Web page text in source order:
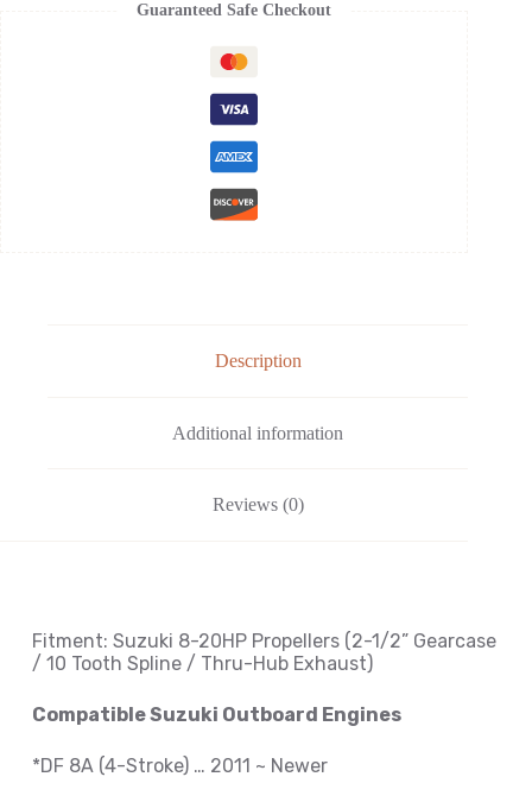
Guaranteed Safe Checkout
Description
Additional information
Reviews (0)
Fitment: Suzuki 8-20HP Propellers (2-1/2” Gearcase
/ 10 Tooth Spline / Thru-Hub Exhaust)
Compatible Suzuki Outboard Engines
*DF 8A (4-Stroke) … 2011 ~ Newer